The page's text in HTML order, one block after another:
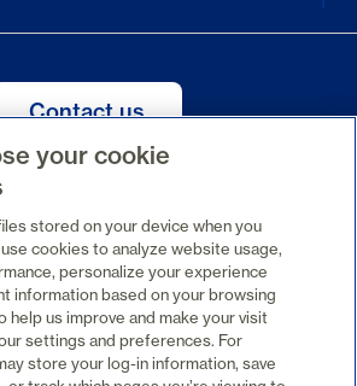
Contact us
FR
your cookie
stored on your device when you
cookies to analyze website usage,
personalize your experience
information based on your browsing
help us improve and make your visit
settings and preferences. For
store your log-in information, save